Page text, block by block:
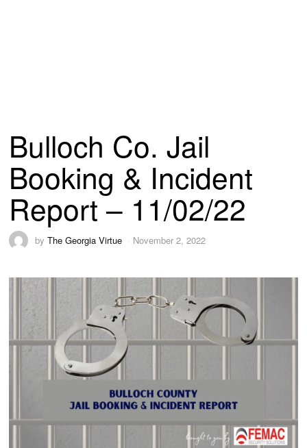
Bulloch Co. Jail
Booking & Incident
Report – 11/02/22
byThe Georgia Virtue November 2, 2022